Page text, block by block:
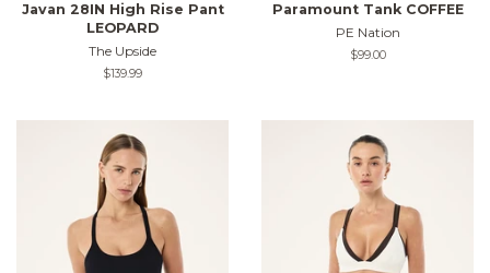
Javan 28IN High Rise Pant
LEOPARD
The Upside
Regular
$139.99
Paramount Tank COFFEE
PE Nation
Regular
$99.00